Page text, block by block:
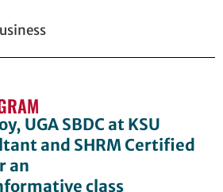
UGA SBDC at KSU
and SHRM Certified
an
class